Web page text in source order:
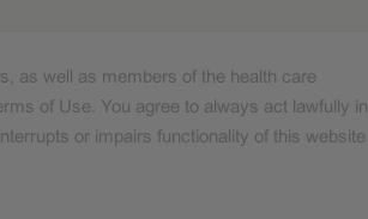
as well as members of the health care
of Use. You agree to always act lawfully in
or impairs functionality of this website